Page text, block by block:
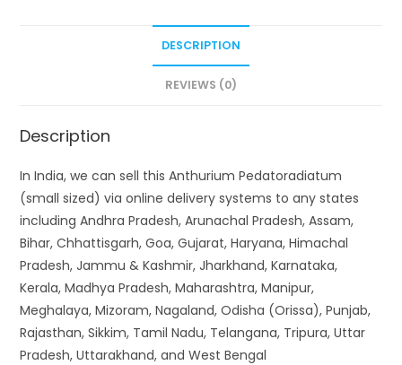
DESCRIPTION
REVIEWS (0)
Description
In India, we can sell this Anthurium Pedatoradiatum
(small sized) via online delivery systems to any states
including Andhra Pradesh, Arunachal Pradesh, Assam,
Bihar, Chhattisgarh, Goa, Gujarat, Haryana, Himachal
Pradesh, Jammu & Kashmir, Jharkhand, Karnataka,
Kerala, Madhya Pradesh, Maharashtra, Manipur,
Meghalaya, Mizoram, Nagaland, Odisha (Orissa), Punjab,
Rajasthan, Sikkim, Tamil Nadu, Telangana, Tripura, Uttar
Pradesh, Uttarakhand, and West Bengal